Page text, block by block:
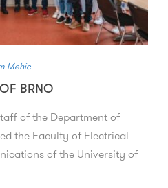
Mehic
BRNO
of the Department of
the Faculty of Electrical
of the University of